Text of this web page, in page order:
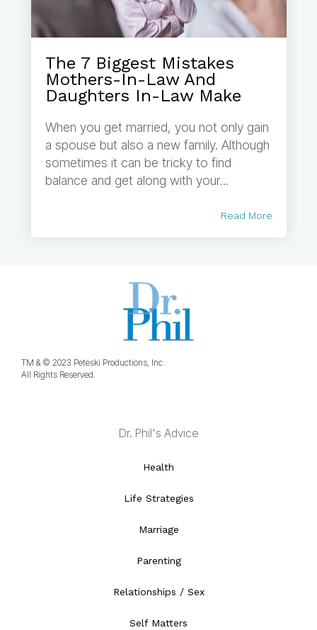
The 7 Biggest Mistakes
Mothers-In-Law And
Daughters In-Law Make
When you get married, you not only gain
a spouse but also a new family. Although
sometimes it can be tricky to find
balance and get along with your...
Read More
TM & © 2023 Peteski Productions, Inc.
All Rights Reserved.
Dr. Phil's Advice
Health
Life Strategies
Marriage
Parenting
Relationships / Sex
Self Matters